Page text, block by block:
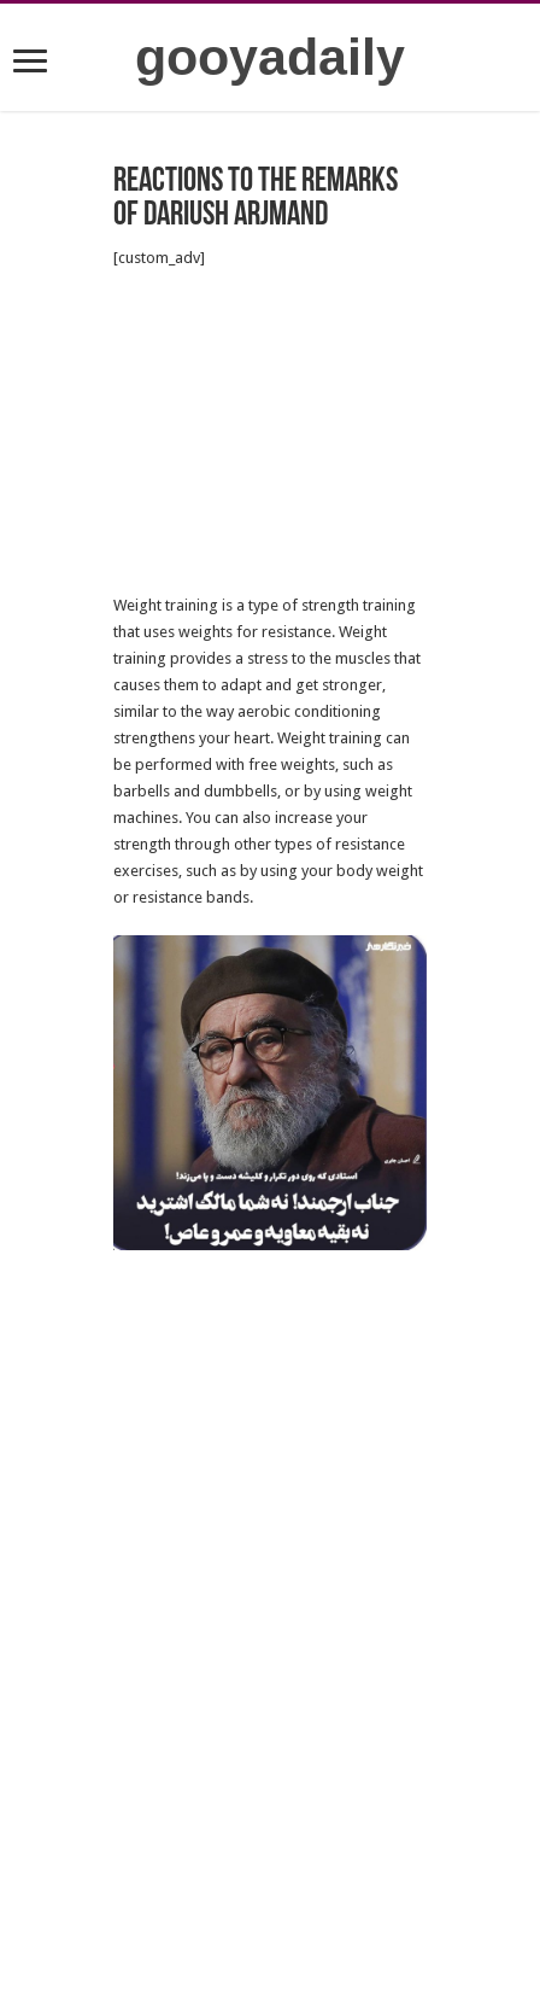
gooyadaily
Reactions to the remarks
of Dariush Arjmand
[custom_adv]
Weight training is a type of strength training
that uses weights for resistance. Weight
training provides a stress to the muscles that
causes them to adapt and get stronger,
similar to the way aerobic conditioning
strengthens your heart. Weight training can
be performed with free weights, such as
barbells and dumbbells, or by using weight
machines. You can also increase your
strength through other types of resistance
exercises, such as by using your body weight
or resistance bands.